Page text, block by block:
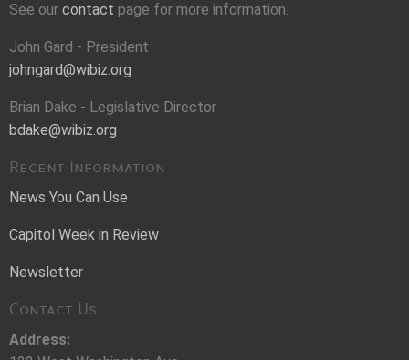
See our contact page for more information.
John Gard - President
johngard@wibiz.org
Brian Dake - Legislative Director
bdake@wibiz.org
Recent Information
News You Can Use
Capitol Week in Review
Newsletter
Contact Us
Address: